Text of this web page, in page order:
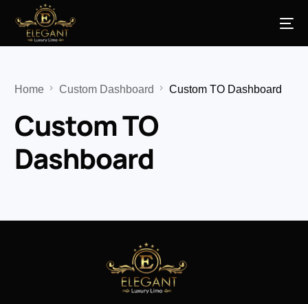
Home Custom Dashboard Custom TO Dashboard
Custom TO
Dashboard